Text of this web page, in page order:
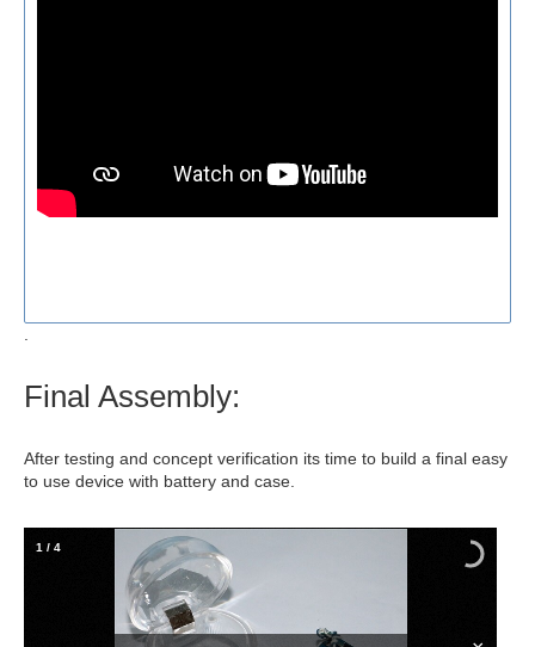
.
Final Assembly:
After testing and concept verification its time to build a final easy
to use device with battery and case.
1 / 4